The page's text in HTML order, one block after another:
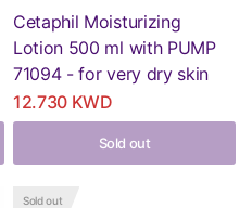
Cetaphil Moisturizing
Lotion 500 ml with PUMP
71094 - for very dry skin
12.730 KWD
Sold out
Sold out